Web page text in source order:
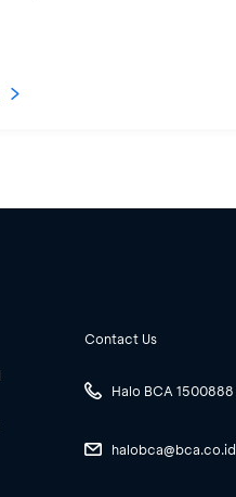
Contact Us
Halo BCA 1500888
halobca@bca.co.id